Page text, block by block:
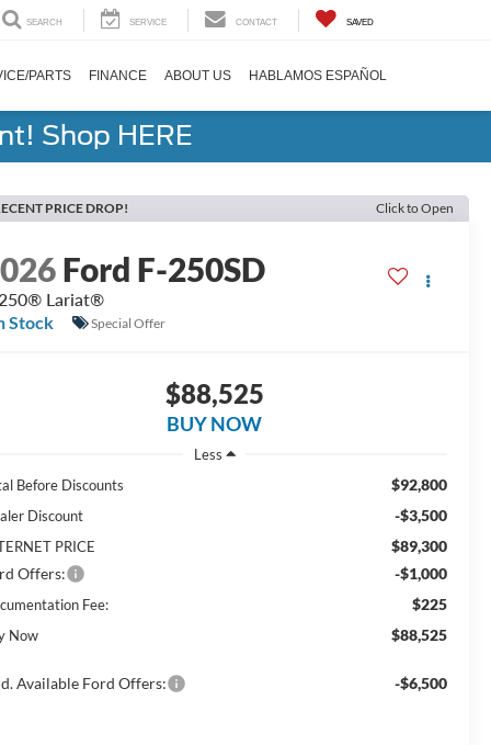
SEARCH SERVICE CONTACT SAVED
PARTS FINANCE ABOUT US HABLAMOS ESPAÑOL
Shop HERE
PRICE DROP! Click to Open
Ford F-250SD
Lariat®
Stock
Special Offer
$88,525
BUY NOW
Less
Before Discounts
$92,800
Discount -$3,500
PRICE
$89,300
Offers:
-$1,000
Fee: $225
Now $88,525
Available Ford Offers: -$6,500